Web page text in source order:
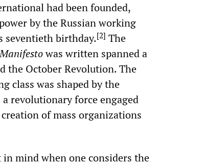
had been founded,
by the Russian working
seventieth birthday.[2] The
was written spanned a
the October Revolution. The
class was shaped by the
revolutionary force engaged
of mass organizations
mind when one considers the